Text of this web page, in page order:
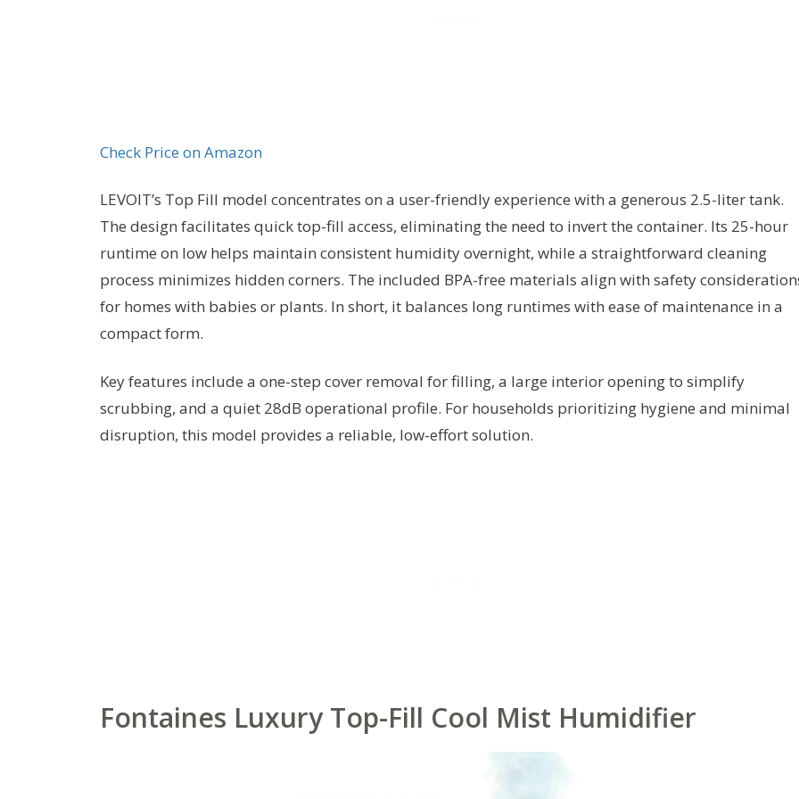
Check Price on Amazon
LEVOIT’s Top Fill model concentrates on a user-friendly experience with a generous 2.5-liter tank.
The design facilitates quick top-fill access, eliminating the need to invert the container. Its 25-hour
runtime on low helps maintain consistent humidity overnight, while a straightforward cleaning
process minimizes hidden corners. The included BPA-free materials align with safety
for homes with babies or plants. In short, it balances long runtimes with ease of maintenance in a
compact form.
Key features include a one-step cover removal for filling, a large interior opening to simplify
scrubbing, and a quiet 28dB operational profile. For households prioritizing hygiene and minimal
disruption, this model provides a reliable, low-effort solution.
Fontaines Luxury Top-Fill Cool Mist Humidifier